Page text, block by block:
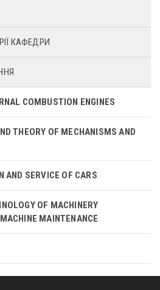
КАФЕДРИ
COMBUSTION ENGINES
THEORY OF MECHANISMS AND
AND SERVICE OF CARS
OF MACHINERY
MAINTENANCE